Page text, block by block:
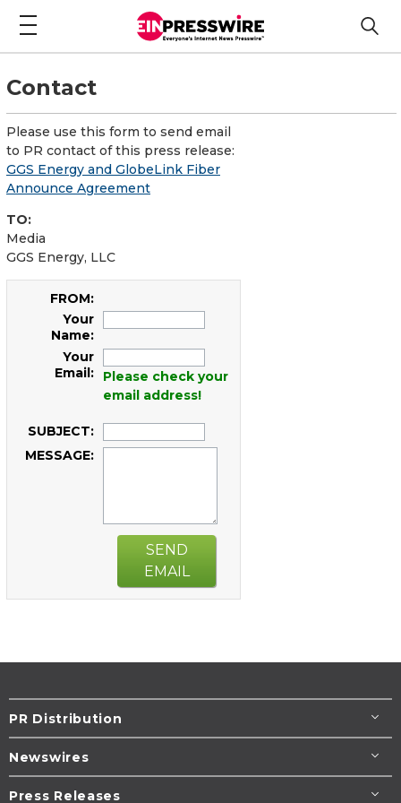
Contact
Please use this form to send email
to PR contact of this press release:
GGS Energy and GlobeLink Fiber
Announce Agreement
TO:
Media
GGS Energy, LLC
FROM:
Your
Name:
Your
Email:
Please check your
email address!
SUBJECT:
MESSAGE:
SEND
EMAIL
PR Distribution
Newswires
Press Releases